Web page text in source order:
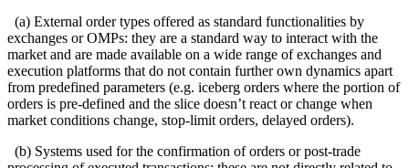
(a) External order types offered as standard functionalities by
exchanges or OMPs: they are a standard way to interact with the
market and are made available on a wide range of exchanges and
execution platforms that do not contain further own dynamics apart
from predefined parameters (e.g. iceberg orders where the portion of
orders is pre-defined and the slice doesn’t react or change when
market conditions change, stop-limit orders, delayed orders).
(b) Systems used for the confirmation of orders or post-trade